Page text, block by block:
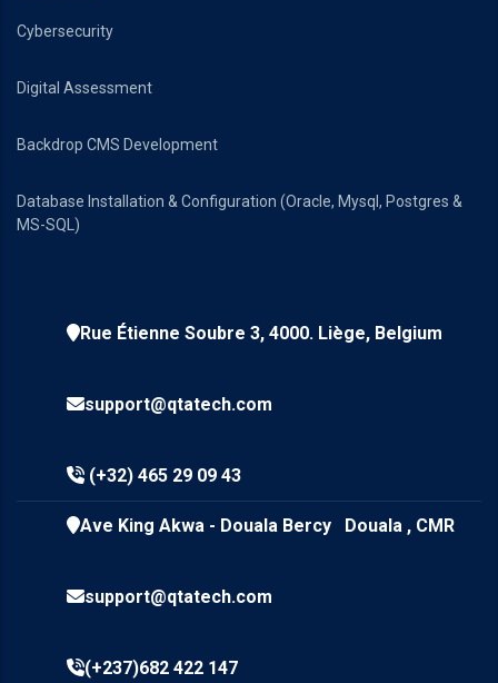
Cybersecurity
Digital Assessment
Backdrop CMS Development
Database Installation & Configuration (Oracle, Mysql, Postgres &
MS-SQL)
Rue Étienne Soubre 3, 4000. Liège, Belgium
support@qtatech.com
(+32) 465 29 09 43
Ave King Akwa - Douala Bercy Douala , CMR
support@qtatech.com
(+237)682 422 147